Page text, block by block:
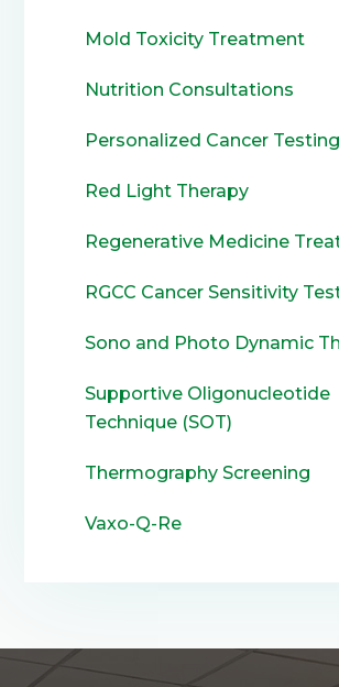
Mold Toxicity Treatment
Nutrition Consultations
Personalized Cancer Testing
Red Light Therapy
Regenerative Medicine
RGCC Cancer Sensitivity
Sono and Photo Dynamic
Supportive Oligonucleotide
Technique (SOT)
Thermography Screening
Vaxo-Q-Re